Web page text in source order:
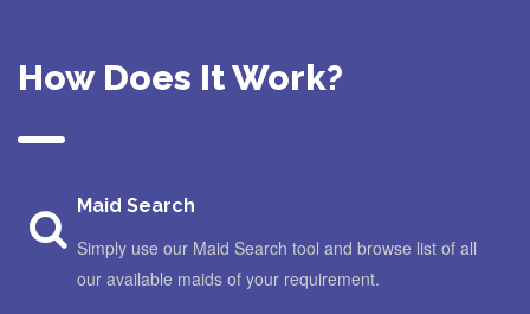
How Does It Work?
Maid Search
Simply use our Maid Search tool and browse list of all
our available maids of your requirement.